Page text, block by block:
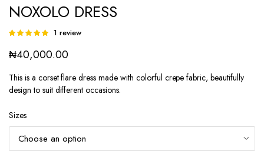
NOXOLO DRESS
Rated
5 based on
rating
1 review
₦40,000.00
This is a corset flare dress made with colorful crepe fabric, beautifully
design to suit different occasions.
Sizes